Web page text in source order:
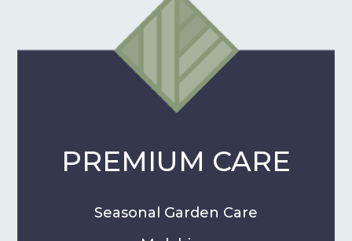
PREMIUM CARE
Seasonal Garden Care